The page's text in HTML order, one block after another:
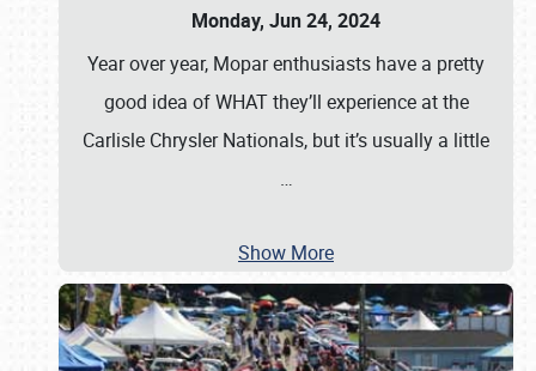
Monday, Jun 24, 2024
Year over year, Mopar enthusiasts have a pretty
good idea of WHAT they’ll experience at the
Carlisle Chrysler Nationals, but it’s usually a little
…
Show More